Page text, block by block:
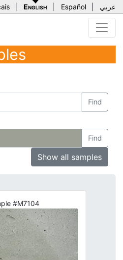
English Español عربي
Find
Find
Show all samples
#M7104